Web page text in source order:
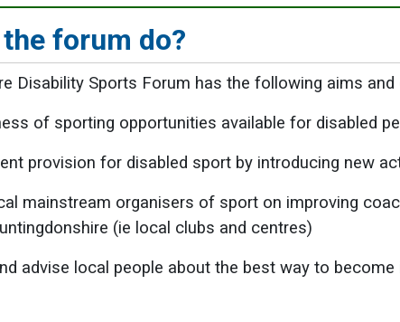
forum do?
Disability Sports Forum has the following aims and
of sporting opportunities available for disabled
provision for disabled sport by introducing new
mainstream organisers of sport on improving
(ie local clubs and centres)
advise local people about the best way to